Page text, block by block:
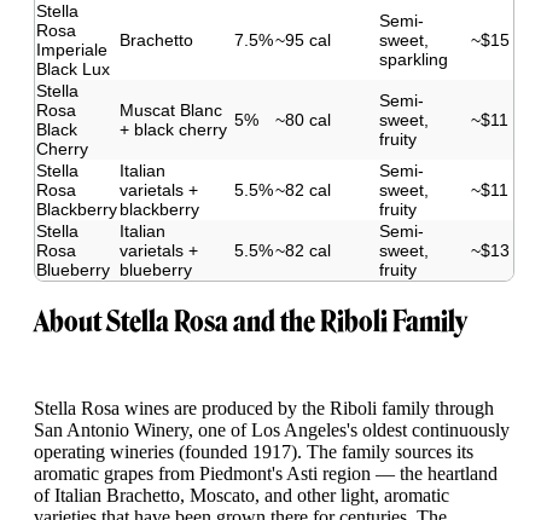
Stella
Rosa
Imperiale
Black Lux
Brachetto 7.5%~95 cal
Semi-
sweet,
sparkling
~$15
Stella
Rosa
Black
Cherry
Muscat Blanc
+ black cherry 5% ~80 cal
Semi-
sweet,
fruity
~$11
Stella
Rosa
Blackberry
Italian
varietals +
blackberry
5.5%~82 cal
Semi-
sweet,
fruity
~$11
Stella
Rosa
Blueberry
Italian
varietals +
blueberry
5.5%~82 cal
Semi-
sweet,
fruity
~$13
About Stella Rosa and the Riboli Family
Stella Rosa wines are produced by the Riboli family through
San Antonio Winery, one of Los Angeles's oldest continuously
operating wineries (founded 1917). The family sources its
aromatic grapes from Piedmont's Asti region — the heartland
of Italian Brachetto, Moscato, and other light, aromatic